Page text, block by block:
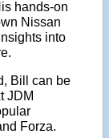
hands-on
Nissan
into
Bill can be
JDM
Forza.